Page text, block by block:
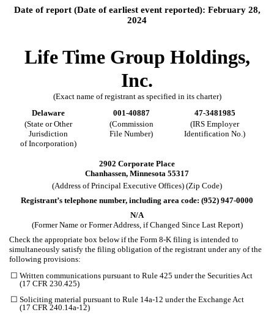
Date of report (Date of earliest event reported): February 28,
2024
Life Time Group Holdings,
Inc.
(Exact name of registrant as specified in its charter)
Delaware
001-40887
47-3481985
(State or Other
Jurisdiction
of Incorporation)
(Commission
File Number)
(IRS Employer
Identification No.)
2902 Corporate Place
Chanhassen, Minnesota 55317
(Address of Principal Executive Offices) (Zip Code)
Registrant’s telephone number, including area code: (952) 947-0000
N/A
(Former Name or Former Address, if Changed Since Last Report)
Check the appropriate box below if the Form 8-K filing is intended to
simultaneously satisfy the filing obligation of the registrant under any of the
following provisions:
☐ Written communications pursuant to Rule 425 under the Securities Act
(17 CFR 230.425)
☐ Soliciting material pursuant to Rule 14a-12 under the Exchange Act
(17 CFR 240.14a-12)